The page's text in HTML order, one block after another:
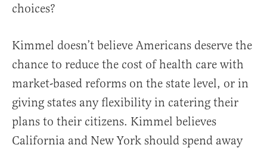
choices?
Kimmel doesn’t believe Americans deserve the
chance to reduce the cost of health care with
market-based reforms on the state level, or in
giving states any flexibility in catering their
plans to their citizens. Kimmel believes
California and New York should spend away